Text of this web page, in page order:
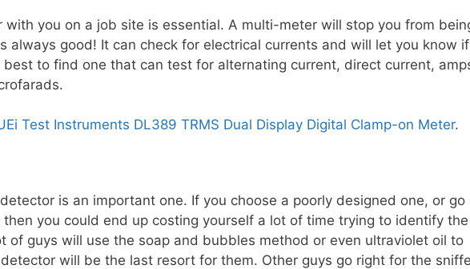
with you on a job site is essential. A multi-meter will stop you from
always good! It can check for electrical currents and will let you know if
to find one that can test for alternating current, direct current,
Test Instruments DL389 TRMS Dual Display Digital Clamp-on Meter.
is an important one. If you choose a poorly designed one, or go
you could end up costing yourself a lot of time trying to identify the
of guys will use the soap and bubbles method or even ultraviolet oil to
will be the last resort for them. Other guys go right for the